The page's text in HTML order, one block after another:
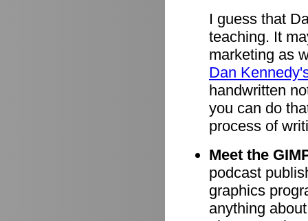
I guess that
teaching. It
marketing as
Dan
handwritten
you can do
process of
Meet the
podcast
graphics
anything